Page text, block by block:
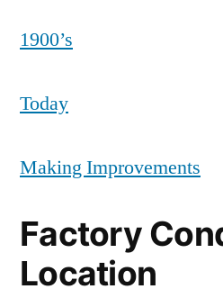
1900’s
Today
Making Improvements
Factory
Location